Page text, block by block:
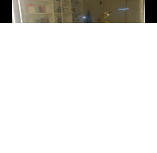
154,900.00 149,999.00